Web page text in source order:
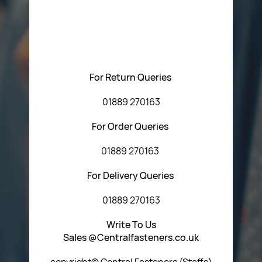
For Return Queries
01889 270163
For Order Queries
01889 270163
For Delivery Queries
01889 270163
Write To Us
Sales @Centralfasteners.co.uk